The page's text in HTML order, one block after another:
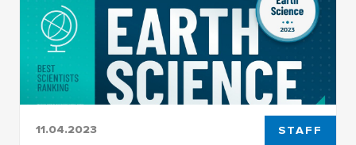
11.04.2023 STAFF